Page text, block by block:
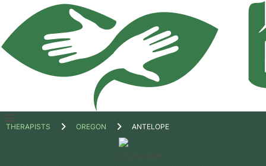
Open
THERAPISTS OREGON ANTELOPE